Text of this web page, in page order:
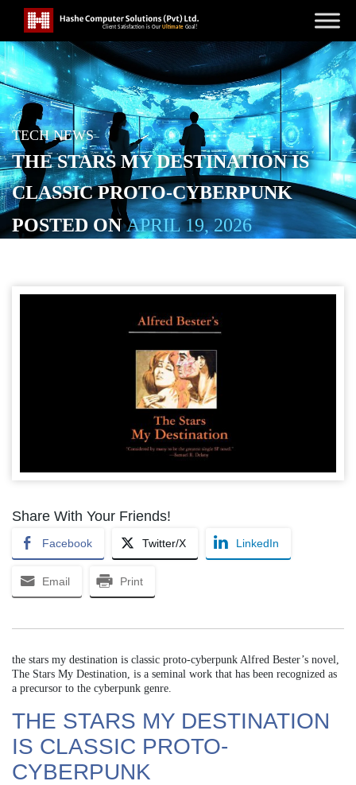
TECH NEWS
THE STARS MY DESTINATION IS
CLASSIC PROTO-CYBERPUNK
POSTED ONAPRIL 19, 2026
Share With Your Friends!
Facebook Twitter/X LinkedIn
Email Print
the stars my destination is classic proto-cyberpunk Alfred Bester’s novel,
The Stars My Destination, is a seminal work that has been recognized as
a precursor to the cyberpunk genre.
THE STARS MY DESTINATION
IS CLASSIC PROTO-
CYBERPUNK